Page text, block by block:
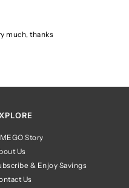
much, thanks
Story
Us
& Enjoy Savings
Us